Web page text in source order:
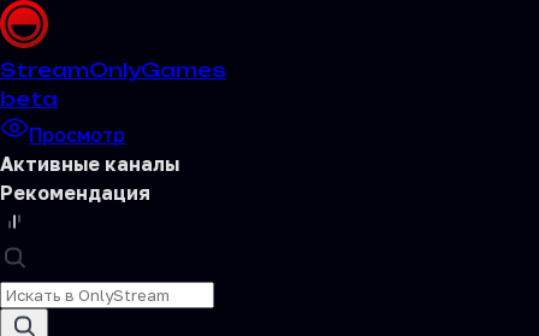
StreamOnlyGames
beta
Просмотр
Активные каналы
Рекомендация